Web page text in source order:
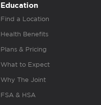
Education
Find a Location
Health Benefits
Plans & Pricing
What to Expect
Why The Joint
FSA & HSA